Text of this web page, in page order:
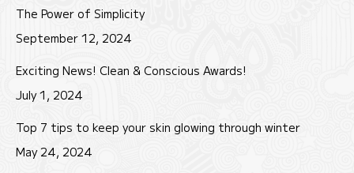
The Power of Simplicity
September 12, 2024
Exciting News! Clean & Conscious Awards!
July 1, 2024
Top 7 tips to keep your skin glowing through winter
May 24, 2024